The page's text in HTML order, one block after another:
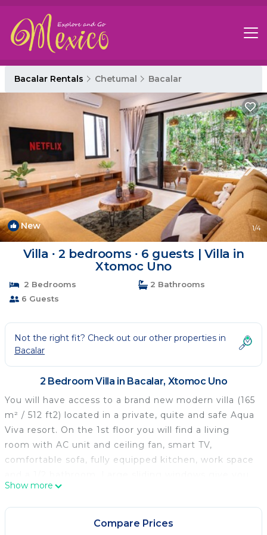
Bacalar Rentals Chetumal Bacalar
New 1/4
Villa ∙ 2 bedrooms ∙ 6 guests | Villa in
Xtomoc Uno
2 Bedrooms
2 Bathrooms
6 Guests
Not the right fit? Check out our other properties in
Bacalar
2 Bedroom Villa in Bacalar, Xtomoc Uno
You will have access to a brand new modern villa (165
m² / 512 ft2) located in a private, quite and safe Aqua
Viva resort. On the 1st floor you will find a living
room with AC unit and ceiling fan, smart TV,
comfortable sofa, fully equipped kitchen, work space
access to a wide outside terrace with another dining
table and comfortable seats for relaxing. The 2nd
floor consists two identical bedrooms, each with its
Show more
Compare Prices